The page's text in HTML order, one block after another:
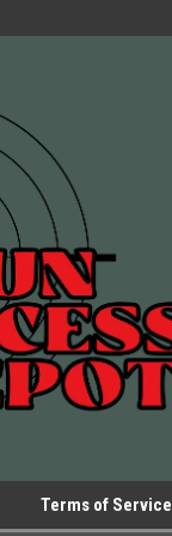
Terms of Service